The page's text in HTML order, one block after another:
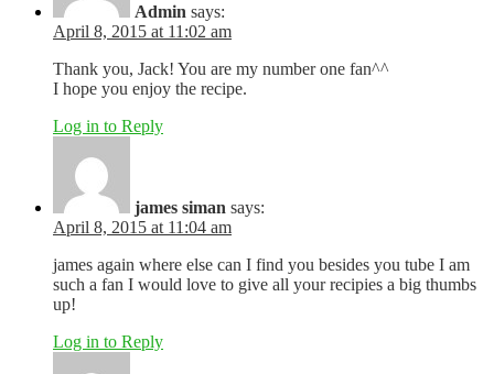
Admin says:
April 8, 2015 at 11:02 am
Thank you, Jack! You are my number one fan^^
I hope you enjoy the recipe.
Log in to Reply
james siman says:
April 8, 2015 at 11:04 am
james again where else can I find you besides you tube I am
such a fan I would love to give all your recipies a big thumbs
up!
Log in to Reply